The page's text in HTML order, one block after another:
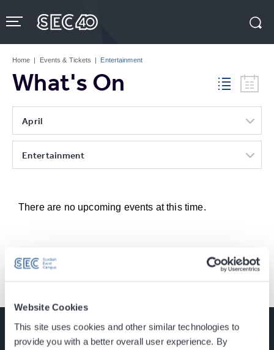
Website Cookies
This site uses cookies and other similar technologies to
provide you with a better overall user experience. By
to
content
Tickets
Home | Events & Tickets | Entertainment
What's On
April
Entertainment
There are no upcoming events at this time.